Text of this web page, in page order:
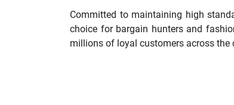
Committed to maintaining high
choice for bargain hunters and
millions of loyal customers across